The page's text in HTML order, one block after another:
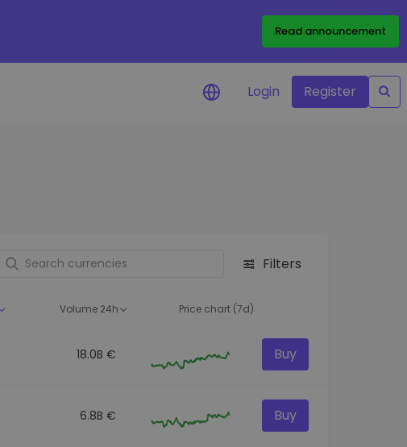
Read announcement
Login Register
Filters
Volume 24h Price chart (7d)
18.0B € Buy
6.8B € Buy